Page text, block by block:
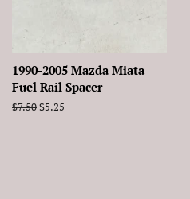
1990-2005 Mazda Miata
Fuel Rail Spacer
Regular
$7.50Sale
$5.25